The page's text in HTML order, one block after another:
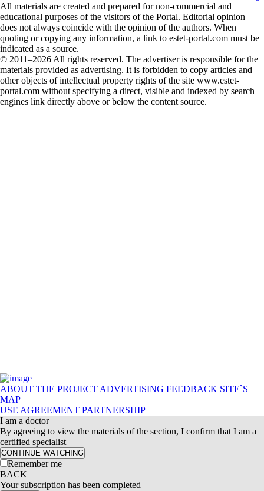
All materials are created and prepared for non-commercial and
educational purposes of the visitors of the Portal. Editorial opinion
does not always coincide with the opinion of the authors. When
quoting or copying any information, a link to estet-portal.com must be
indicated as a source.
© 2011–2026 All rights reserved. The advertiser is responsible for the
materials provided as advertising. It is forbidden to copy articles and
other objects of intellectual property rights of the site www.estet-
portal.com without specifying a direct, visible and indexed by search
engines link directly above or below the content source.
ABOUT THE PROJECT ADVERTISING FEEDBACK SITE`S
MAP
USE AGREEMENT PARTNERSHIP
I am a doctor
By agreeing to view the materials of the section, I confirm that I am a
certified specialist
CONTINUE WATCHING
Remember me
BACK
Your subscription has been completed